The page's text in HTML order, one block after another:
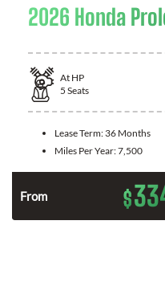
2026 Honda
At HP
5 Seats
Lease Term: 36 Months
Miles Per Year:7,500
From $